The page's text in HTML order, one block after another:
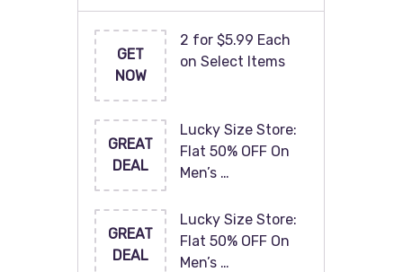
GET
NOW
2 for $5.99 Each
on Select Items
GREAT
DEAL
Lucky Size Store:
Flat 50% OFF On
Men’s …
GREAT
DEAL
Lucky Size Store:
Flat 50% OFF On
Men’s …